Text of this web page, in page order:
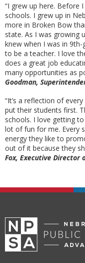
“I grew up here. Before
schools. I grew up in
more in Broken Bow
state. As I was growing
knew when I was in
to be a teacher. I love
does a great job
many opportunities as
Goodman,
“It’s a reflection of
put their students first.
schools. I love getting
lot of fun for me. Every
energy they like to
out of it because they
Fox, Executive Director